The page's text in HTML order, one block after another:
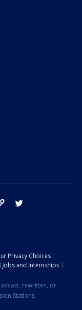
tik tok
Privacy Choices
Jobs and Internships
rewritten, or
Stations